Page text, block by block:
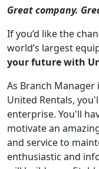
Great company.
If you’d like the
world’s largest
your future with
As Branch Manager
United Rentals,
enterprise. You'll
motivate an
and service to
enthusiastic and